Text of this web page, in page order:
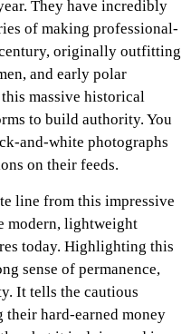
They have incredibly
of making professional-
originally outfitting
and early polar
massive historical
to build authority. You
and-white photographs
on their feeds.
line from this impressive
modern, lightweight
today. Highlighting this
sense of permanence,
It tells the cautious
their hard-earned money